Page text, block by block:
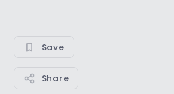
Save
Share